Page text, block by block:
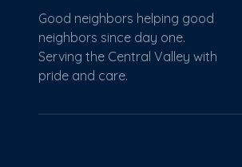
Good neighbors helping good
neighbors since day one.
Serving the Central Valley with
pride and care.